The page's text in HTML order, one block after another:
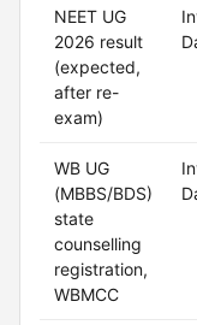
NEET UG
2026 result
(expected,
after re-
exam)
WB UG
(MBBS/BDS)
state
counselling
registration,
WBMCC